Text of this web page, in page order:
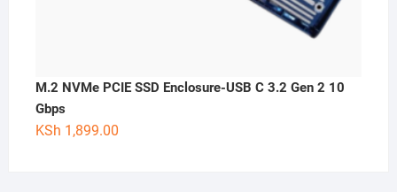
M.2 NVMe PCIE SSD Enclosure-USB C 3.2 Gen 2 10
Gbps
KSh 1,899.00